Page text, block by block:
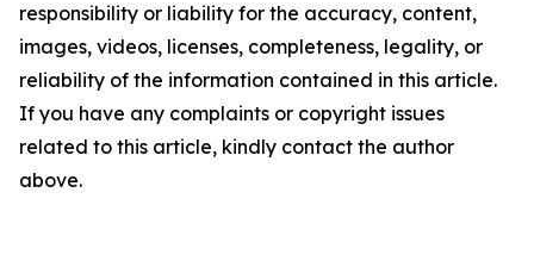
responsibility or liability for the accuracy, content,
images, videos, licenses, completeness, legality, or
reliability of the information contained in this article.
If you have any complaints or copyright issues
related to this article, kindly contact the author
above.